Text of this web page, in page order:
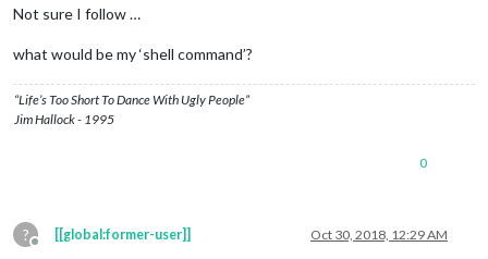
Not sure I follow …
what would be my ‘shell command’?
“Life’s Too Short To Dance With Ugly People”
Jim Hallock - 1995
0
?
Offline
[[global:former-user]] Oct 30, 2018, 12:29 AM